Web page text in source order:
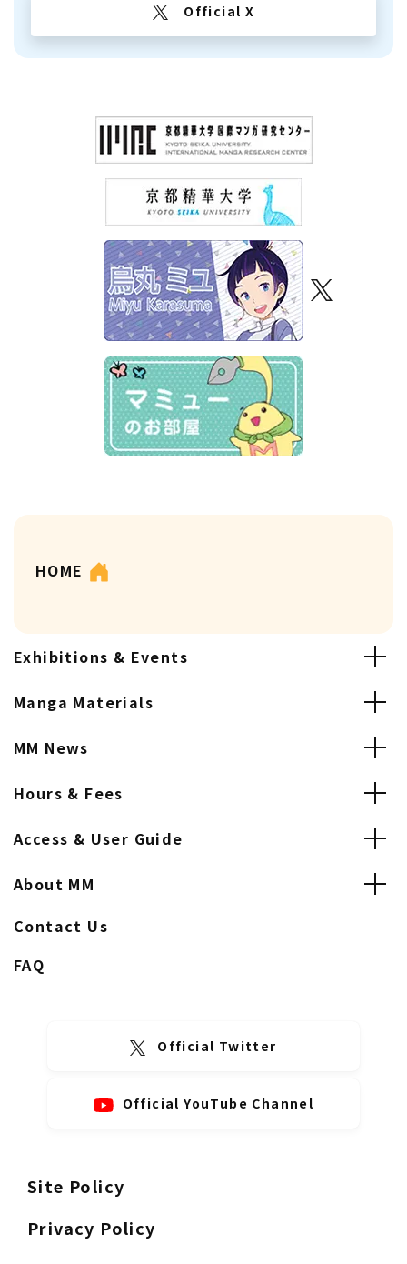
Official X
HOME
Exhibitions & Events
Manga Materials
MM News
Hours & Fees
Access & User Guide
About MM
Contact Us
FAQ
Official Twitter
Official YouTube Channel
Site Policy
Privacy Policy